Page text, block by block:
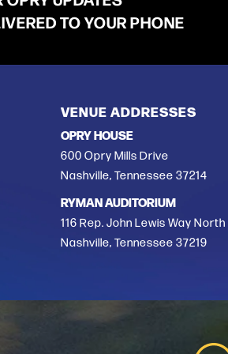
TO YOUR PHONE
VENUE ADDRESSES
OPRY HOUSE
600 Opry Mills Drive
Nashville, Tennessee 37214
RYMAN AUDITORIUM
116 Rep. John Lewis Way North
Nashville, Tennessee 37219